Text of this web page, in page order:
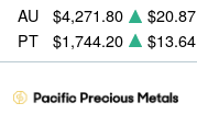
AU $4,271.80 $20.87
PT
$1,744.20 $13.64